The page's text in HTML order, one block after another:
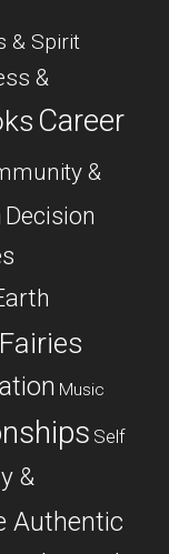
& Spirit
&
Career
&
Decision
Music
Self
&
Authentic